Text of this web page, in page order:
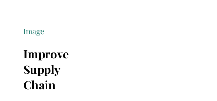
Image
Improve
Supply
Chain